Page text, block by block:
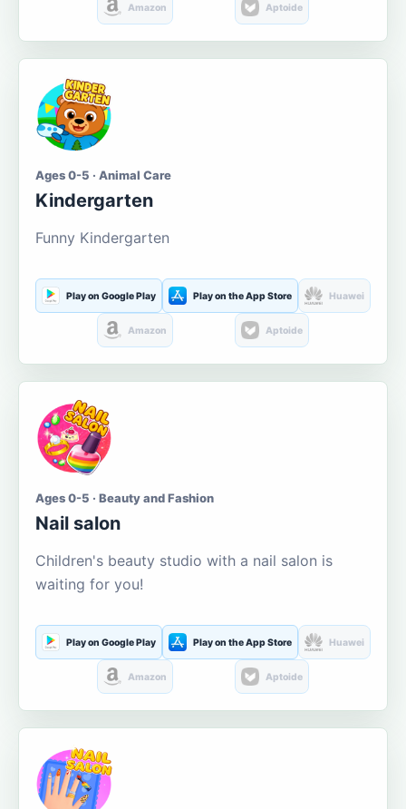
Amazon Aptoide
Ages 0-5 · Animal Care
Kindergarten
Funny Kindergarten
Play on Google Play Play on the App Store Huawei
Amazon Aptoide
Ages 0-5 · Beauty and Fashion
Nail salon
Children's beauty studio with a nail salon is
waiting for you!
Play on Google Play Play on the App Store Huawei
Amazon Aptoide